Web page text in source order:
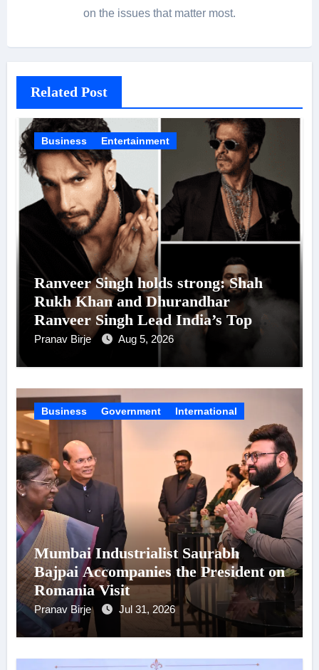
on the issues that matter most.
Related Post
Business Entertainment
Ranveer Singh holds strong: Shah
Rukh Khan and Dhurandhar
Ranveer Singh Lead India’s Top
Celebrity Brand List; Overtake
Pranav Birje Aug 5, 2026
Business Government International
Mumbai Industrialist Saurabh
Bajpai Accompanies the President on
Romania Visit
Pranav Birje Jul 31, 2026